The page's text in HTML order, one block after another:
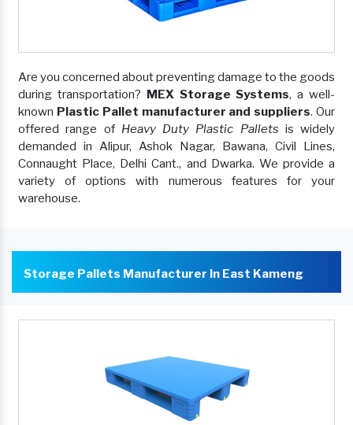
Are you concerned about preventing damage to the goods
during transportation? MEX Storage Systems, a well-
known Plastic Pallet manufacturer and suppliers. Our
offered range of Heavy Duty Plastic Pallets is widely
demanded in Alipur, Ashok Nagar, Bawana, Civil Lines,
Connaught Place, Delhi Cant., and Dwarka. We provide a
variety of options with numerous features for your
warehouse.
Storage Pallets Manufacturer In East Kameng